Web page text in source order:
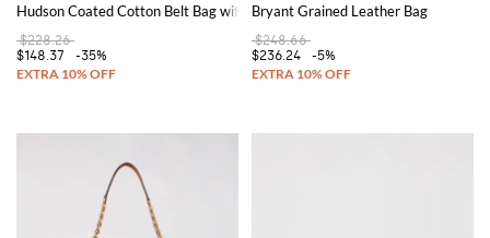
Hudson Coated Cotton Belt Bag with MK Monogram Print
$228.26
$148.37
-35%
Bryant Grained Leather Bag
$248.66
$236.24
-5%